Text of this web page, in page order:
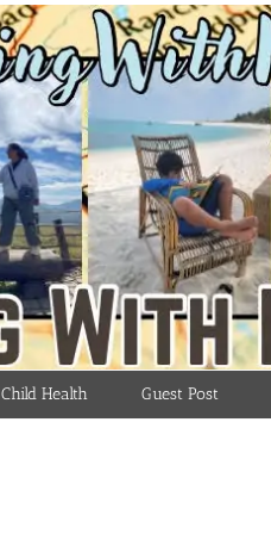
Child Health Guest Post